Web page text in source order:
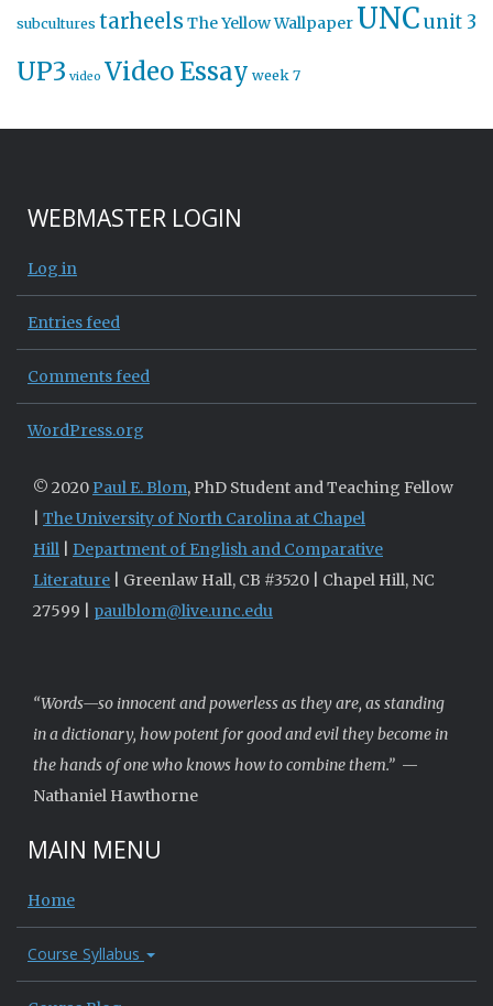
subcultures tarheels The Yellow Wallpaper UNCunit 3
UP3 video Video Essay week 7
WEBMASTER LOGIN
Log in
Entries feed
Comments feed
WordPress.org
© 2020 Paul E. Blom, PhD Student and Teaching Fellow
The University of North Carolina at Chapel
Hill
Department of English and Comparative
Literature | Greenlaw Hall, CB #3520 | Chapel Hill, NC
27599 | paulblom@live.unc.edu
“Words—so innocent and powerless as they are, as standing
in a dictionary, how potent for good and evil they become in
the hands of one who knows how to combine them.” —
Nathaniel Hawthorne
MAIN MENU
Home
Course Syllabus